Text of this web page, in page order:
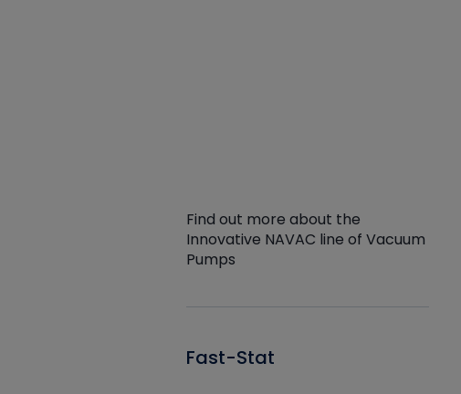
Find out more about the
Innovative NAVAC line of Vacuum
Pumps
Fast-Stat